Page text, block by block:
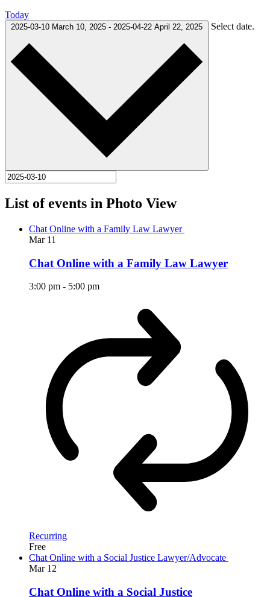
Today
2025-03-10 March 10, 2025 - 2025-04-22 April 22, 2025 Select date.
List of events in Photo View
Chat Online with a Family Law Lawyer
Mar 11
Chat Online with a Family Law Lawyer
3:00 pm - 5:00 pm
Recurring
Free
Chat Online with a Social Justice Lawyer/Advocate
Mar 12
Chat Online with a Social Justice